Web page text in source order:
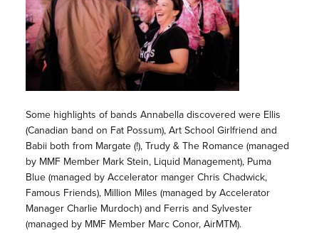
Some highlights of bands Annabella discovered were Ellis
(Canadian band on Fat Possum), Art School Girlfriend and
Babii both from Margate (!), Trudy & The Romance (managed
by MMF Member Mark Stein, Liquid Management), Puma
Blue (managed by Accelerator manger Chris Chadwick,
Famous Friends), Million Miles (managed by Accelerator
Manager Charlie Murdoch) and Ferris and Sylvester
(managed by MMF Member Marc Conor, AirMTM).